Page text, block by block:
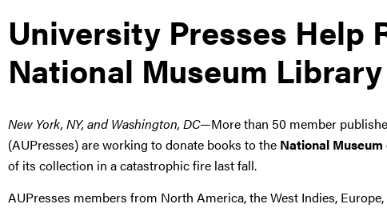
University Presses Help
National Museum Library
New York, NY, and Washington, DC—More than 50 member
(AUPresses) are working to donate books to the National
of its collection in a catastrophic fire last fall.
AUPresses members from North America, the West Indies,